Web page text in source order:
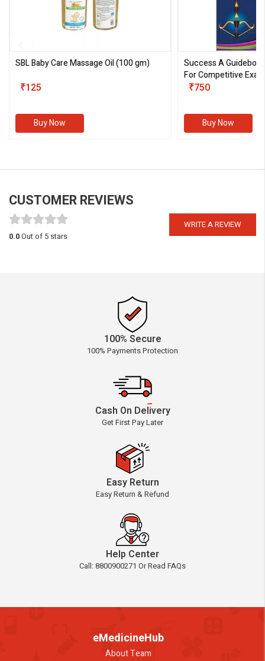
SBL Baby Care Massage Oil(100 gm)
₹125
Buy Now
Success A
For Competitive
III)
₹750
Buy Now
CUSTOMER REVIEWS
WRITE A REVIEW
0.0Out of 5 stars
100% Secure
100% Payments Protection
Cash On Delivery
Get First Pay Later
Easy Return
Easy Return & Refund
Help Center
Call: 8800900271 Or Read FAQs
eMedicineHub
About Team